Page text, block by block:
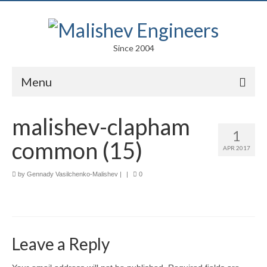
Since 2004
Menu
Arts
Competitions
Lightweight Structures
1
APR 2017
malishev-clapham
common (15)
by Gennady Vasilchenko-Malishev | | 0
Leave a Reply